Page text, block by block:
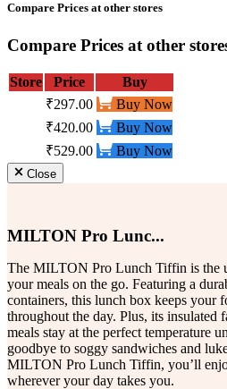
Compare Prices at other stores
Compare Prices at other
Store Price
Buy
₹297.00
Buy Now
₹420.00
Buy Now
₹529.00
Buy Now
Close
MILTON Pro Lunc...
The MILTON Pro Lunch Tiffin is the
your meals on the go. Featuring a
containers, this lunch box keeps your
throughout the day. Plus, its insulated
meals stay at the perfect temperature
goodbye to soggy sandwiches and
MILTON Pro Lunch Tiffin, you’ll
wherever your day takes you.